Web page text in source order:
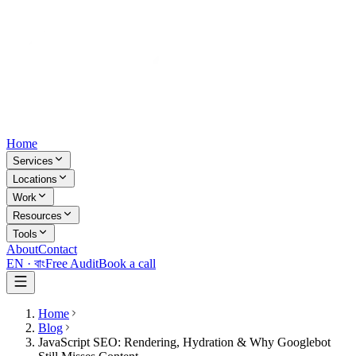
Home
Services
Locations
Work
Resources
Tools
AboutContact
EN · বাংFree AuditBook a call
Home
Blog
JavaScript SEO: Rendering, Hydration & Why Googlebot